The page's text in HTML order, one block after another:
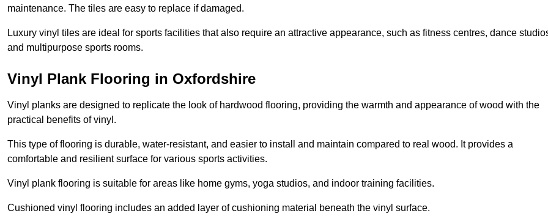
maintenance. The tiles are easy to replace if damaged.
Luxury vinyl tiles are ideal for sports facilities that also require an attractive appearance, such as fitness centres, dance
and multipurpose sports rooms.
Vinyl Plank Flooring in Oxfordshire
Vinyl planks are designed to replicate the look of hardwood flooring, providing the warmth and appearance of wood with the
practical benefits of vinyl.
This type of flooring is durable, water-resistant, and easier to install and maintain compared to real wood. It provides a
comfortable and resilient surface for various sports activities.
Vinyl plank flooring is suitable for areas like home gyms, yoga studios, and indoor training facilities.
Cushioned vinyl flooring includes an added layer of cushioning material beneath the vinyl surface.